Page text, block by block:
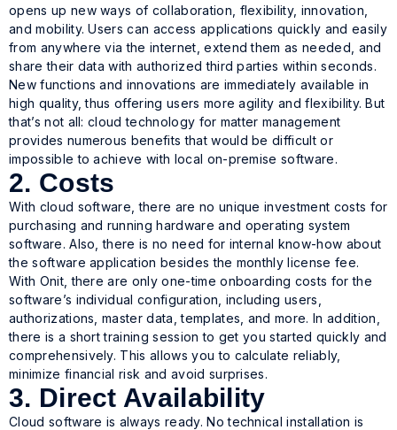
opens up new ways of collaboration, flexibility, innovation,
and mobility. Users can access applications quickly and easily
from anywhere via the internet, extend them as needed, and
share their data with authorized third parties within seconds.
New functions and innovations are immediately available in
high quality, thus offering users more agility and flexibility. But
that’s not all: cloud technology for matter management
provides numerous benefits that would be difficult or
impossible to achieve with local on-premise software.
2. Costs
With cloud software, there are no unique investment costs for
purchasing and running hardware and operating system
software. Also, there is no need for internal know-how about
the software application besides the monthly license fee.
With Onit, there are only one-time onboarding costs for the
software’s individual configuration, including users,
authorizations, master data, templates, and more. In addition,
there is a short training session to get you started quickly and
comprehensively. This allows you to calculate reliably,
minimize financial risk and avoid surprises.
3. Direct Availability
Cloud software is always ready. No technical installation is